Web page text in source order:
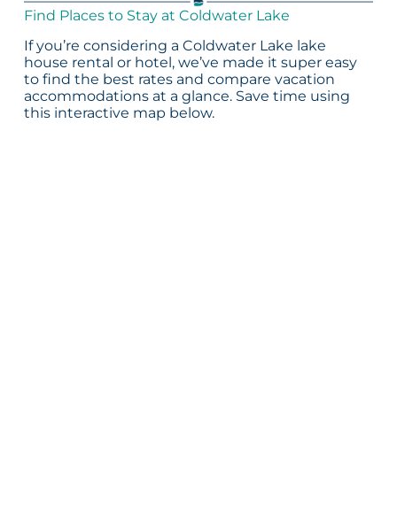
Find Places to Stay at Coldwater Lake
If you’re considering a Coldwater Lake lake
house rental or hotel, we’ve made it super easy
to find the best rates and compare vacation
accommodations at a glance. Save time using
this interactive map below.